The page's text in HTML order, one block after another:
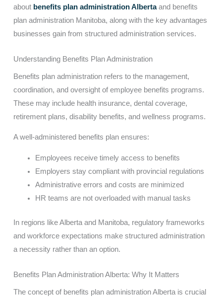
about benefits plan administration Albertaand benefits
plan administration Manitoba, along with the key advantages
businesses gain from structured administration services.
Understanding Benefits Plan Administration
Benefits plan administration refers to the management,
coordination, and oversight of employee benefits programs.
These may include health insurance, dental coverage,
retirement plans, disability benefits, and wellness programs.
A well-administered benefits plan ensures:
Employees receive timely access to benefits
Employers stay compliant with provincial regulations
Administrative errors and costs are minimized
HR teams are not overloaded with manual tasks
In regions like Alberta and Manitoba, regulatory frameworks
and workforce expectations make structured administration
a necessity rather than an option.
Benefits Plan Administration Alberta: Why It Matters
The concept of benefits plan administration Alberta is crucial